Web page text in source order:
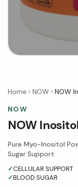
Home NOW
NOW
NOW
NOW
Pure Myo-Inositol
Sugar Support
✓CELLULAR SUPPORT
✓BLOOD SUGAR